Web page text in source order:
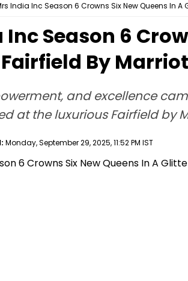
India Inc Season 6 Crowns Six New Queens In
Season 6
By
and excellence
at the luxurious Fairfield by
Monday, September 29, 2025, 11:52 PM IST